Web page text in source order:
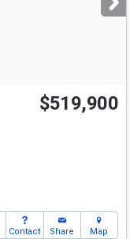
$519,900
Contact Share Map